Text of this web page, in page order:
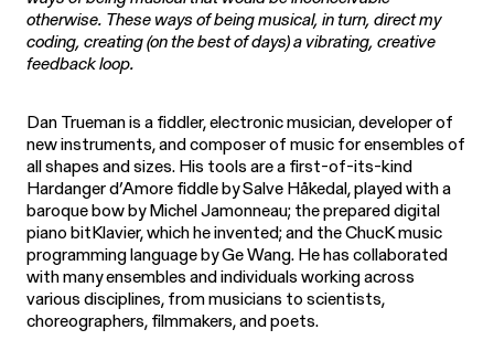
otherwise. These ways of being musical, in turn, direct my
coding, creating (on the best of days) a vibrating, creative
feedback loop.
Dan Trueman is a fiddler, electronic musician, developer of
new instruments, and composer of music for ensembles of
all shapes and sizes. His tools are a first-of-its-kind
Hardanger d’Amore fiddle by Salve Håkedal, played with a
baroque bow by Michel Jamonneau; the prepared digital
piano bitKlavier, which he invented; and the ChucK music
programming language by Ge Wang. He has collaborated
with many ensembles and individuals working across
various disciplines, from musicians to scientists,
choreographers, filmmakers, and poets.